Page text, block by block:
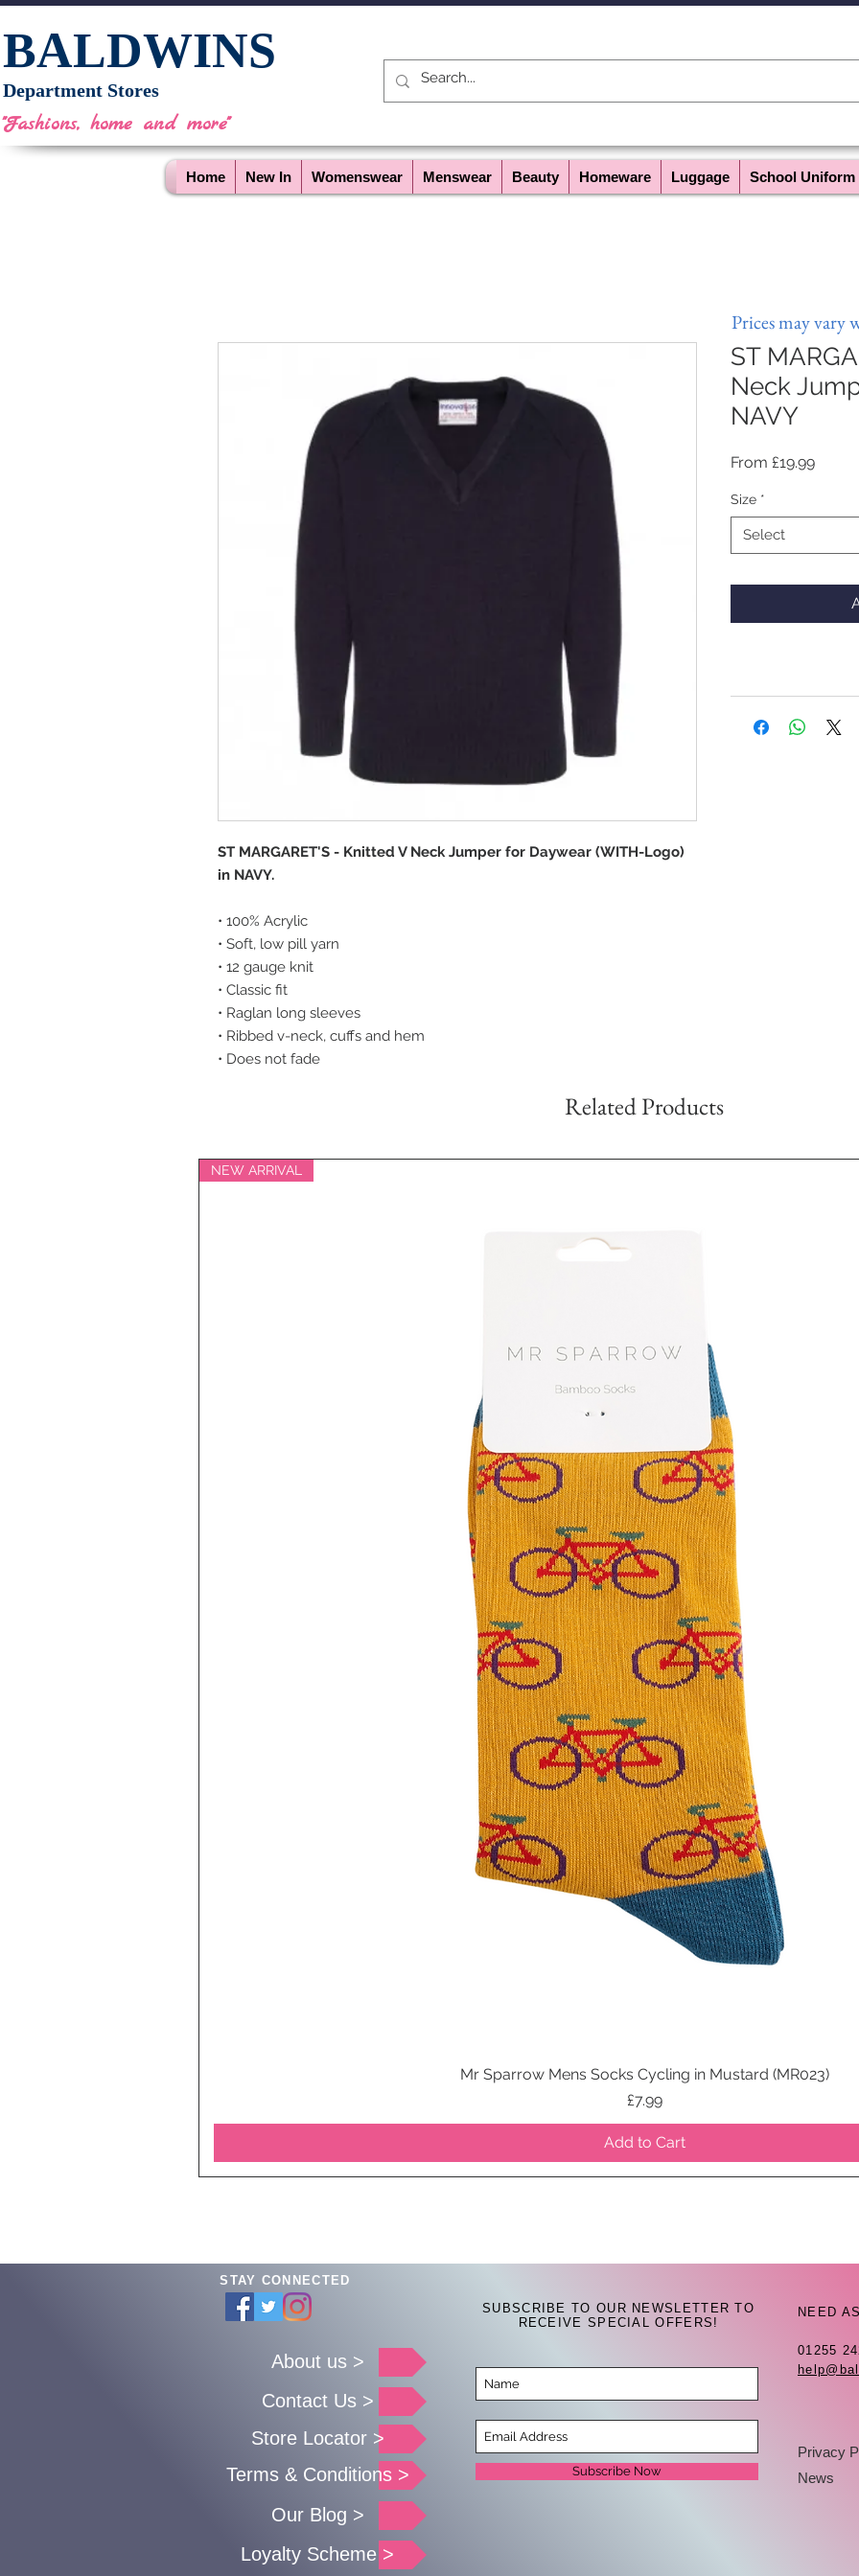
BALDWINS
Department Stores
"Fashions, home and more"
Home New In Womenswear Menswear Beauty Homeware Luggage School Uniform
ST MARGARET'S - Knitted V Neck Jumper for Daywear (WITH-Logo)
in NAVY.
• 100% Acrylic
• Soft, low pill yarn
• 12 gauge knit
• Classic fit
• Raglan long sleeves
• Ribbed v-neck, cuffs and hem
• Does not fade
ST
Neck
NAVY
From £19.99Sale
Size *
Select
Related Products
Quick View
NEW ARRIVAL
Mr Sparrow Mens Socks Cycling in Mustard (MR023)
Price
£7.99
Add to Cart
Prices may vary
STAY CONNECTED
About us >
Contact Us >
Store Locator >
Terms & Conditions >
SUBSCRIBE TO OUR NEWSLETTER TO
RECEIVE SPECIAL OFFERS!
Subscribe Now
NEED
01255
Privacy
News
Our Blog >
Loyalty Scheme >